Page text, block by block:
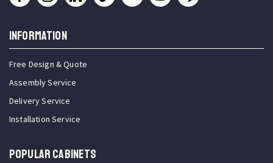
INFORMATION
Free Design & Quote
Assembly Service
Delivery Service
Installation Service
Popular Cabinets